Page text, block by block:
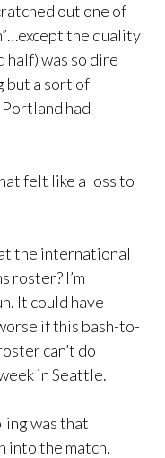
out one of
the quality
half) was so dire
but a sort of
had
felt like a loss to
the international
roster? I’m
It could have
if this bash-to-
can’t do
in Seattle.
was that
into the match.